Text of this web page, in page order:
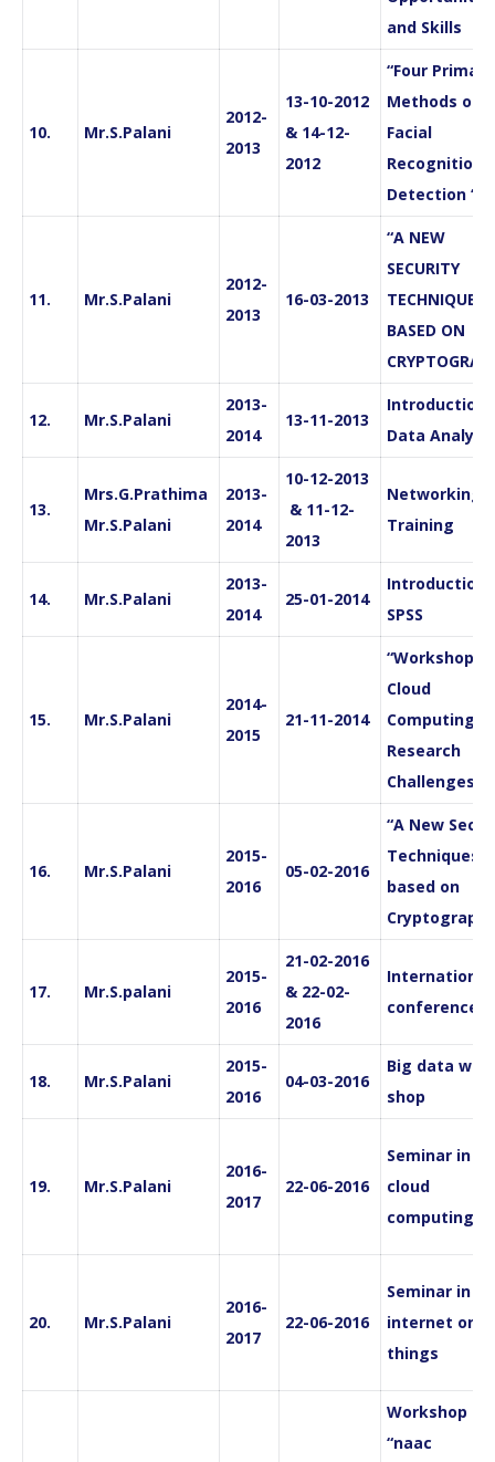
and Skills
10. Mr.S.Palani
2012-
2013
13-10-2012
& 14-12-
2012
“Four Primary
Methods of
Facial
Recognition
Detection “
11. Mr.S.Palani
2012-
2013
16-03-2013
“A NEW
SECURITY
TECHNIQUE
BASED ON
12. Mr.S.Palani
2013-
2014
13-11-2013
Introduction
Data Analysis
13.
Mrs.G.Prathima
Mr.S.Palani
2013-
2014
10-12-2013
& 11-12-
2013
Networking
Training
14. Mr.S.Palani
2013-
2014
25-01-2014
Introduction
SPSS
15. Mr.S.Palani
2014-
2015
21-11-2014
“Workshop in
Cloud
Computing
Research
Challenges”
16. Mr.S.Palani
2015-
2016
05-02-2016
“A New
Techniques
based on
17. Mr.S.palani
2015-
2016
21-02-2016
& 22-02-
2016
International
conference
18. Mr.S.Palani
2015-
2016
04-03-2016
Big data
shop
19. Mr.S.Palani
2016-
2017
22-06-2016
Seminar in
cloud
computing
20. Mr.S.Palani
2016-
2017
22-06-2016
Seminar in
internet on
things
Workshop on
“naac